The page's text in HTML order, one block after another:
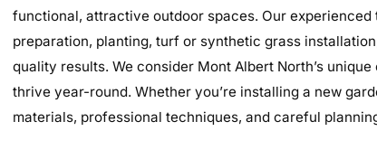
functional, attractive outdoor spaces. Our
preparation, planting, turf or synthetic grass
quality results. We consider Mont Albert North’s
thrive year-round. Whether you’re installing a new
materials, professional techniques, and careful